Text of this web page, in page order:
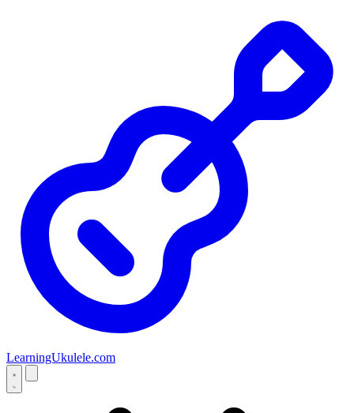
LearningUkulele.com